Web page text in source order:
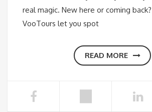
real magic. New here or coming
VooTours let you spot
READ MORE